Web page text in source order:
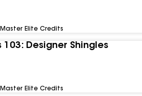
Master Elite Credits
103: Designer Shingles
Master Elite Credits